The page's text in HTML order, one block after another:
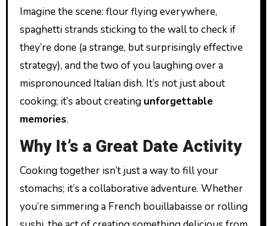
Imagine the scene: flour flying everywhere,
spaghetti strands sticking to the wall to check if
they’re done (a strange, but surprisingly effective
strategy), and the two of you laughing over a
mispronounced Italian dish. It’s not just about
cooking; it’s about creating unforgettable
memories.
Why It’s a Great Date Activity
Cooking together isn’t just a way to fill your
stomachs; it’s a collaborative adventure. Whether
you’re simmering a French bouillabaisse or rolling